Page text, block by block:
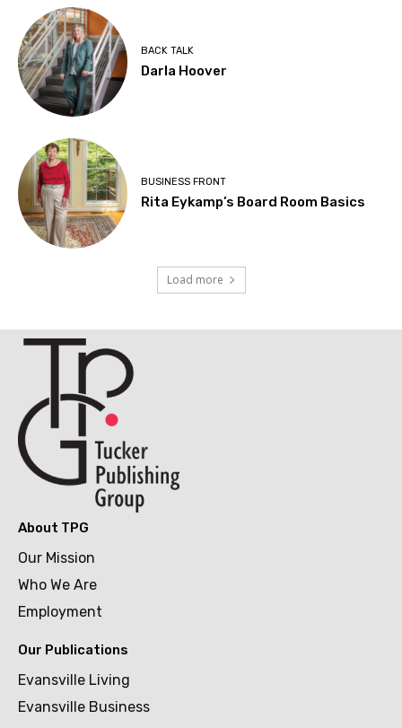
BACK TALK
Darla Hoover
BUSINESS FRONT
Rita Eykamp’s Board Room Basics
Load more
About TPG
Our Mission
Who We Are
Employment
Our Publications
Evansville Living
Evansville Business